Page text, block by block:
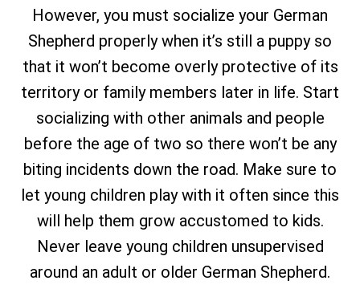
However, you must socialize your German
Shepherd properly when it’s still a puppy so
that it won’t become overly protective of its
territory or family members later in life. Start
socializing with other animals and people
before the age of two so there won’t be any
biting incidents down the road. Make sure to
let young children play with it often since this
will help them grow accustomed to kids.
Never leave young children unsupervised
around an adult or older German Shepherd.